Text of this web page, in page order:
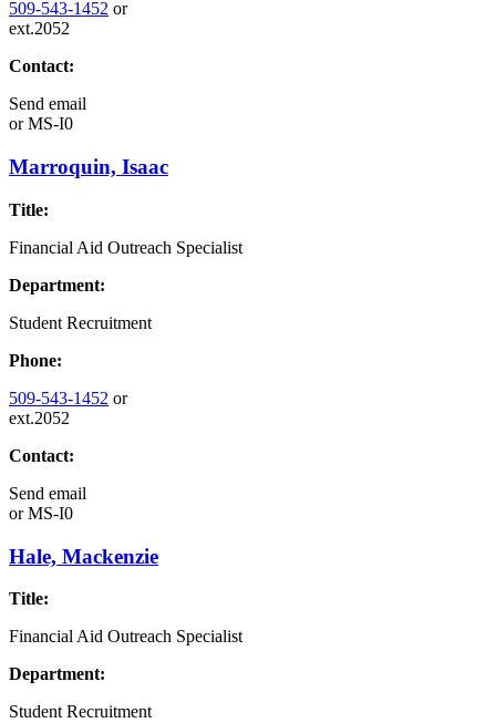
509-543-1452 or
ext.2052
Contact:
Send email
orMS-I0
Marroquin, Isaac
Title:
Financial Aid Outreach Specialist
Department:
Student Recruitment
Phone:
509-543-1452 or
ext.2052
Contact:
Send email
orMS-I0
Hale, Mackenzie
Title:
Financial Aid Outreach Specialist
Department:
Student Recruitment